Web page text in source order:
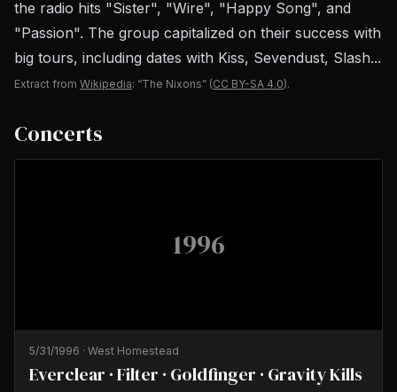
the radio hits "Sister", "Wire", "Happy Song", and
"Passion". The group capitalized on their success with
big tours, including dates with Kiss, Sevendust, Slash...
Extract from Wikipedia: “The Nixons” (CC BY-SA 4.0).
Concerts
1996
5/31/1996 · West Homestead
Everclear · Filter · Goldfinger · Gravity Kills